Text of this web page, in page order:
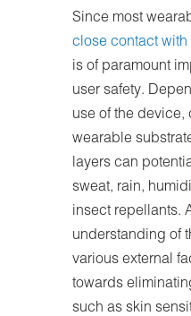
Since most
close contact with
is of paramount
user safety.
use of the device,
wearable
layers can
sweat, rain,
insect repellants.
understanding of
various external
towards
such as skin